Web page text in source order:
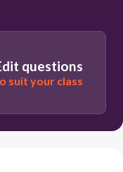
questions
suit your class